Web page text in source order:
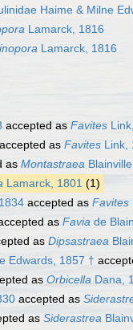
Haime & Milne
Lamarck, 1816
Lamarck, 1816
accepted as Favites
accepted as Favites Link,
as Montastraea
Lamarck, 1801 (1)
accepted as Favites
as Favia de
as Dipsastraea
Edwards, 1857 †
as Orbicella Dana,
accepted as
as Siderastrea